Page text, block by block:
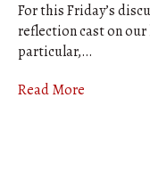
For this Friday’s
reflection cast on our
particular,…
Read More